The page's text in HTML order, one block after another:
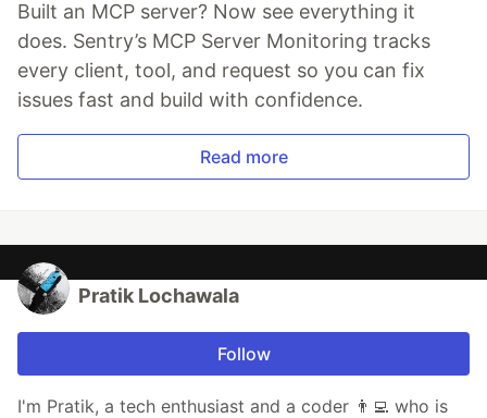
Built an MCP server? Now see everything it
does. Sentry’s MCP Server Monitoring tracks
every client, tool, and request so you can fix
issues fast and build with confidence.
Read more
Pratik Lochawala
Follow
I'm Pratik, a tech enthusiast and a coder 👨‍💻 who is